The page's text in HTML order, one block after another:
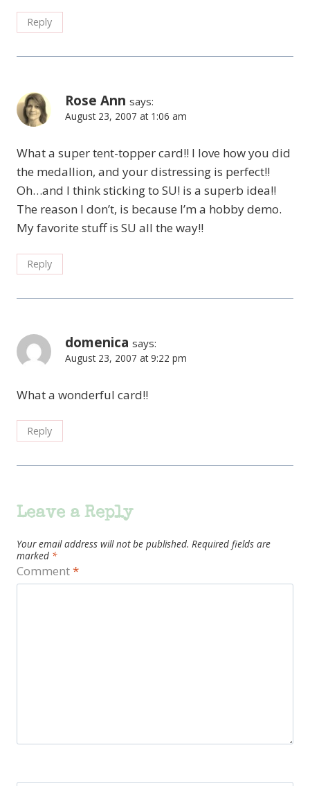
Reply
Rose Ann says:
August 23, 2007 at 1:06 am
What a super tent-topper card!! I love how you did
the medallion, and your distressing is perfect!!
Oh…and I think sticking to SU! is a superb idea!!
The reason I don’t, is because I’m a hobby demo.
My favorite stuff is SU all the way!!
Reply
domenica says:
August 23, 2007 at 9:22 pm
What a wonderful card!!
Reply
Leave a Reply
Your email address will not be published. Required fields are
marked *
Comment*